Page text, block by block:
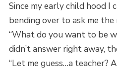
Since my early child hood I
bending over to ask me
“What do you want to be
didn’t answer right away,
“Let me guess…a teacher?